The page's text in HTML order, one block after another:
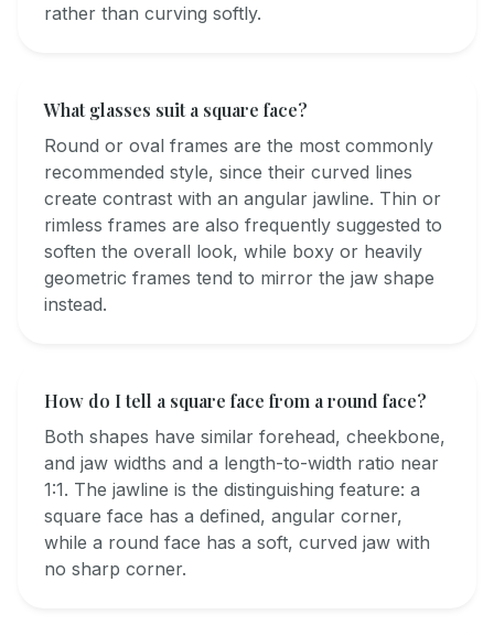
rather than curving softly.
What glasses suit a square face?
Round or oval frames are the most commonly
recommended style, since their curved lines
create contrast with an angular jawline. Thin or
rimless frames are also frequently suggested to
soften the overall look, while boxy or heavily
geometric frames tend to mirror the jaw shape
instead.
How do I tell a square face from a round face?
Both shapes have similar forehead, cheekbone,
and jaw widths and a length-to-width ratio near
1:1. The jawline is the distinguishing feature: a
square face has a defined, angular corner,
while a round face has a soft, curved jaw with
no sharp corner.